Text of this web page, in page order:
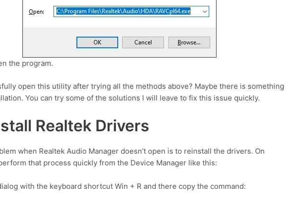
the program.
open this utility after trying all the methods above? Maybe there is something
You can try some of the solutions I will leave to fix this issue quickly.
Realtek Drivers
when Realtek Audio Manager doesn’t open is to reinstall the drivers. On
that process quickly from the Device Manager like this:
with the keyboard shortcut Win + R and there copy the command: